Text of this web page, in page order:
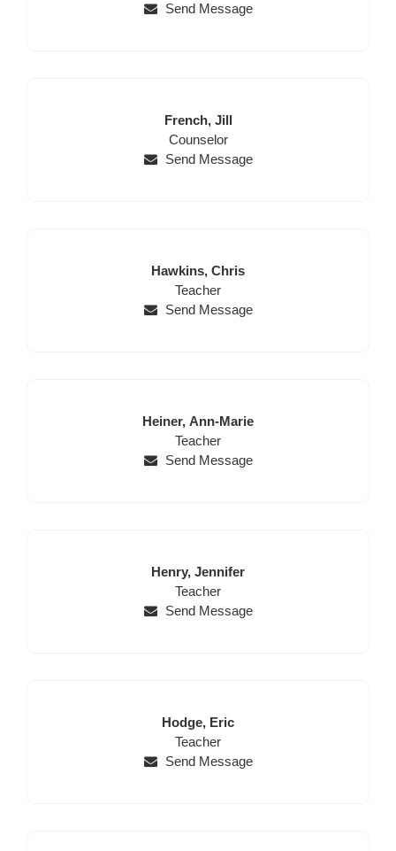
Send Message
Last
Name
French, First
Name
Jill
Position
Counselor
Send Message
Last
Name
Hawkins, First
Name
Chris
Position
Teacher
Send Message
Last
Name
Heiner, First
Name
Ann-Marie
Position
Teacher
Send Message
Last
Name
Henry, First
Name
Jennifer
Position
Teacher
Send Message
Last
Name
Hodge, First
Name
Eric
Position
Teacher
Send Message